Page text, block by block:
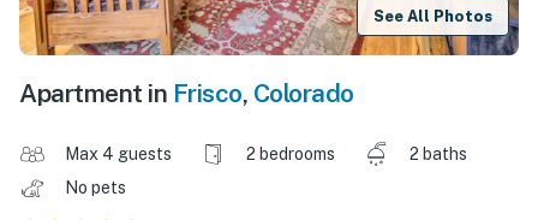
See All Photos
Apartment in Frisco, Colorado
Max 4 guests 2 bedrooms
2 baths
No pets